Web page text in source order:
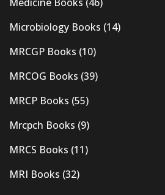
Microbiology Books (14)
MRCGP Books (10)
MRCOG Books (39)
MRCP Books (55)
Mrcpch Books (9)
MRCS Books (11)
MRI Books (32)